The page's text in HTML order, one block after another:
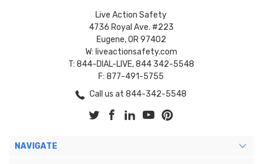
Live Action Safety
4736 Royal Ave. #223
Eugene, OR 97402
W: liveactionsafety.com
T: 844-DIAL-LIVE, 844 342-5548
F: 877-491-5755
Call us at 844-342-5548
NAVIGATE